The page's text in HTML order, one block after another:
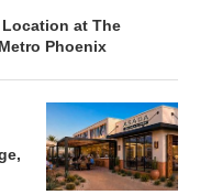
Location at The
Phoenix